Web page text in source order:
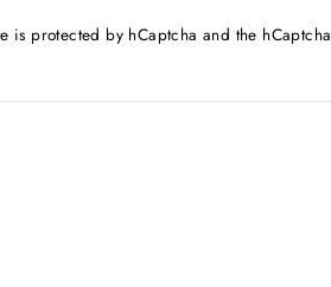
is protected by hCaptcha and the hCaptcha